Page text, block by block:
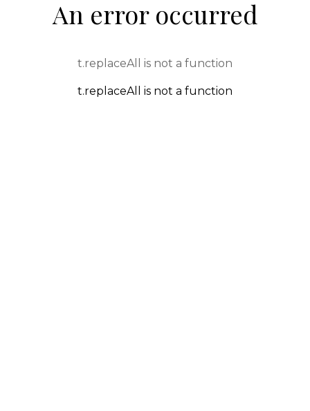
An error occurred
t.replaceAll is not a function
t.replaceAll is not a function